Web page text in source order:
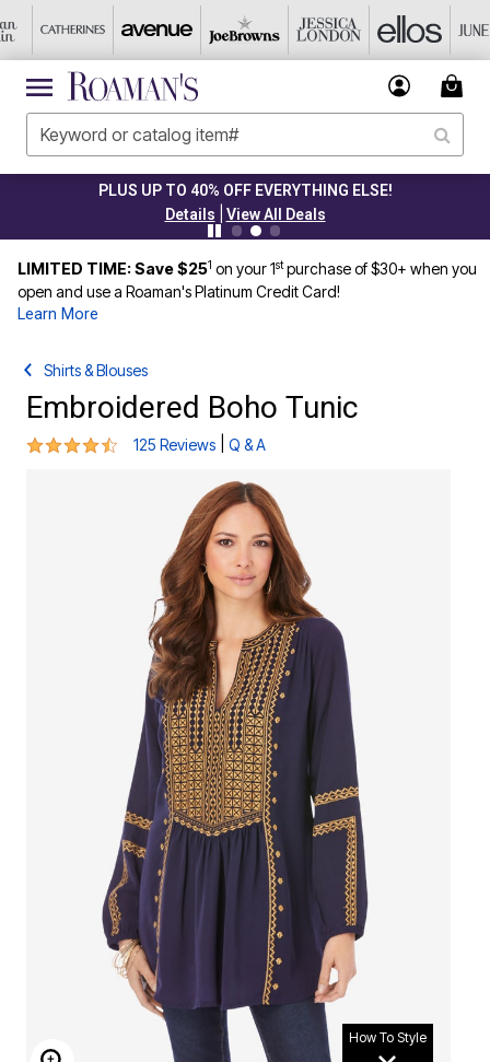
PLUS UP TO 40% OFF EVERYTHING ELSE!
Details
View All Deals
LIMITED TIME: Save $251 on your 1stpurchase of $30+ when you
open and use a Roaman's Platinum Credit Card!
Learn More
Shirts & Blouses
Embroidered Boho Tunic
4.3 out of 5 Customer Rating
125 Reviews Q & A
How To Style